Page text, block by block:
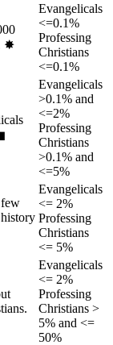
✸︎
Evangelicals
<=0.1%
Professing
Christians
<=0.1%
Evangelicals
>0.1% and
<=2%
Professing
Christians
>0.1% and
<=5%
Evangelicals
<= 2%
Professing
Christians
<= 5%
Evangelicals
<= 2%
Professing
Christians >
5% and <=
50%